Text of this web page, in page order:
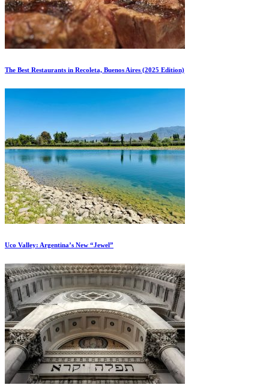
The Best Restaurants in Recoleta, Buenos Aires (2025 Edition)
Uco Valley: Argentina’s New “Jewel”